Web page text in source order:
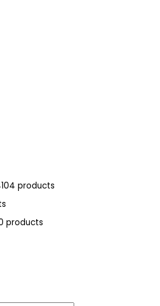
104 products
products